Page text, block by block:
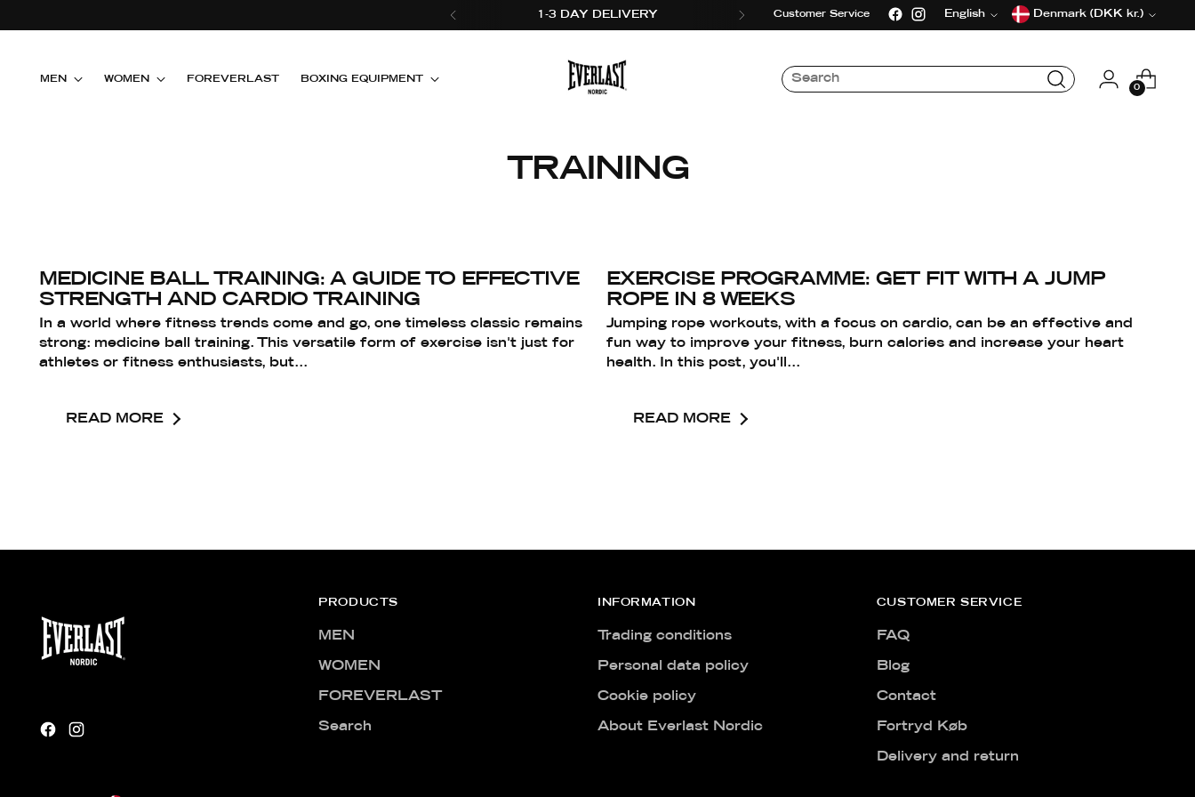
1-3 DAY DELIVERY Customer Service
Language
English
Currency
Denmark (DKK kr.)
MEN WOMEN FOREVERLAST BOXING EQUIPMENT
0
TRAINING
MEDICINE BALL TRAINING: A GUIDE TO EFFECTIVE
STRENGTH AND CARDIO TRAINING
In a world where fitness trends come and go, one timeless classic remains
strong: medicine ball training. This versatile form of exercise isn't just for
athletes or fitness enthusiasts, but...
READ MORE
EXERCISE PROGRAMME: GET FIT WITH A JUMP
ROPE IN 8 WEEKS
Jumping rope workouts, with a focus on cardio, can be an effective and
fun way to improve your fitness, burn calories and increase your heart
health. In this post, you'll...
READ MORE
PRODUCTS
MEN
WOMEN
FOREVERLAST
Search
INFORMATION
Trading conditions
Personal data policy
Cookie policy
About Everlast Nordic
CUSTOMER SERVICE
FAQ
Blog
Contact
Fortryd Køb
Delivery and return